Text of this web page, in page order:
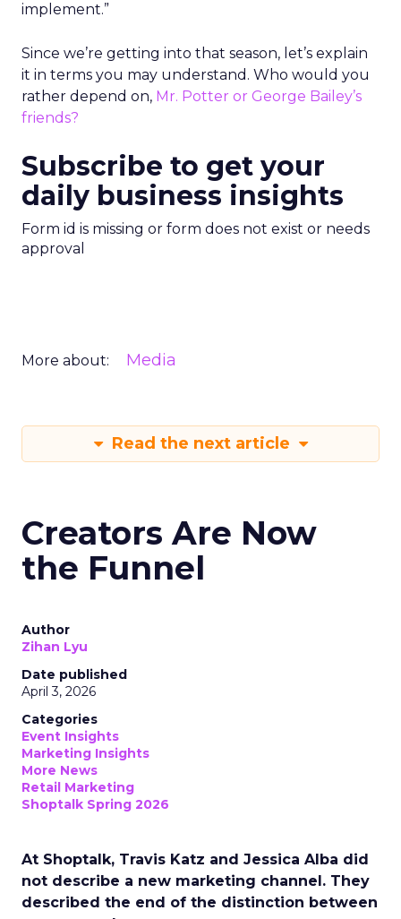
implement.”
Since we’re getting into that season, let’s explain
it in terms you may understand. Who would you
rather depend on, Mr. Potter or George Bailey’s
friends?
Subscribe to get your
daily business insights
Form id is missing or form does not exist or needs
approval
More about: Media
Read the next article
Creators Are Now
the Funnel
Author
Zihan Lyu
Date published
April 3, 2026
Categories
Event Insights
Marketing Insights
More News
Retail Marketing
Shoptalk Spring 2026
At Shoptalk, Travis Katz and Jessica Alba did
not describe a new marketing channel. They
described the end of the distinction between